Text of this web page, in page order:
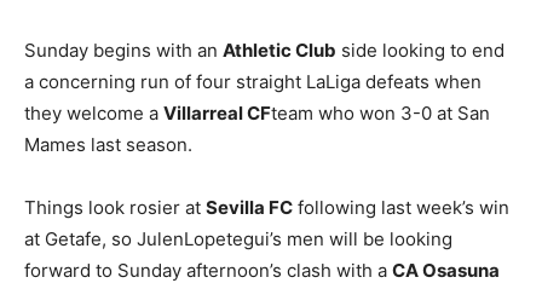
Sunday begins with an Athletic Club side looking to end
a concerning run of four straight LaLiga defeats when
they welcome a Villarreal CFteam who won 3-0 at San
Mames last season.
Things look rosier at Sevilla FC following last week’s win
at Getafe, so JulenLopetegui’s men will be looking
forward to Sunday afternoon’s clash with a CA Osasuna